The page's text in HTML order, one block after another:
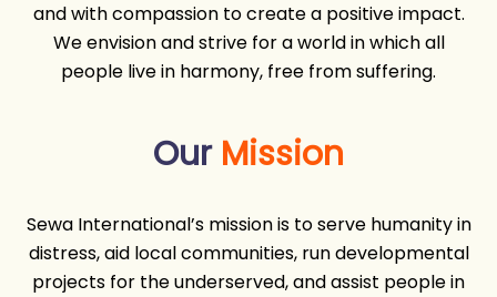
and with compassion to create a positive impact.
We envision and strive for a world in which all
people live in harmony, free from suffering.
Our Mission
Sewa International’s mission is to serve humanity in
distress, aid local communities, run developmental
projects for the underserved, and assist people in